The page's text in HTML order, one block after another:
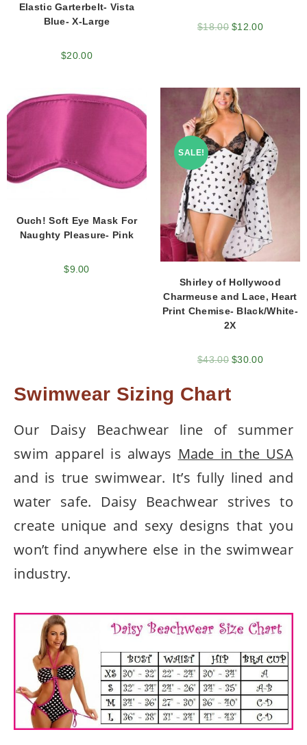
Elastic Garterbelt- Vista
Blue- X-Large
$20.00
$18.00 $12.00
Ouch! Soft Eye Mask For
Naughty Pleasure- Pink
$9.00
SALE!
Shirley of Hollywood
Charmeuse and Lace, Heart
Print Chemise- Black/White-
2X
$43.00 $30.00
Swimwear Sizing Chart
Our Daisy Beachwear line of summer
swim apparel is always Made in the USA
and is true swimwear. It’s fully lined and
water safe. Daisy Beachwear strives to
create unique and sexy designs that you
won’t find anywhere else in the swimwear
industry.